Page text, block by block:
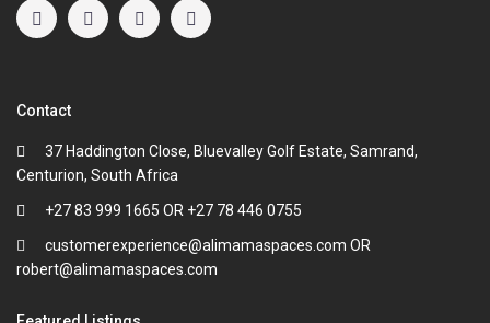
Contact
37 Haddington Close, Bluevalley Golf Estate, Samrand,
Centurion, South Africa
+27 83 999 1665 OR +27 78 446 0755
customerexperience@alimamaspaces.com OR
robert@alimamaspaces.com